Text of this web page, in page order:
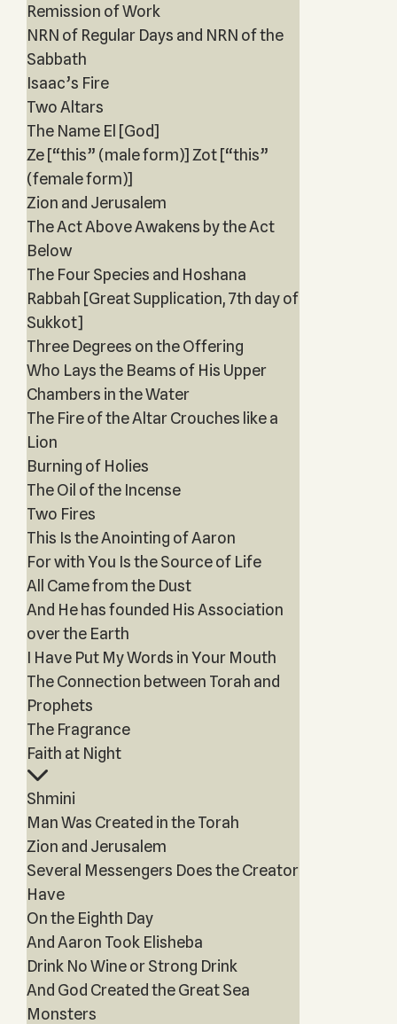
Remission of Work
NRN of Regular Days and NRN of the
Sabbath
Isaac’s Fire
Two Altars
The Name El [God]
Ze [“this” (male form)] Zot [“this”
(female form)]
Zion and Jerusalem
The Act Above Awakens by the Act
Below
The Four Species and Hoshana
Rabbah [Great Supplication, 7th day of
Sukkot]
Three Degrees on the Offering
Who Lays the Beams of His Upper
Chambers in the Water
The Fire of the Altar Crouches like a
Lion
Burning of Holies
The Oil of the Incense
Two Fires
This Is the Anointing of Aaron
For with You Is the Source of Life
All Came from the Dust
And He has founded His Association
over the Earth
I Have Put My Words in Your Mouth
The Connection between Torah and
Prophets
The Fragrance
Faith at Night
Shmini
Man Was Created in the Torah
Zion and Jerusalem
Several Messengers Does the Creator
Have
On the Eighth Day
And Aaron Took Elisheba
Drink No Wine or Strong Drink
And God Created the Great Sea
Monsters